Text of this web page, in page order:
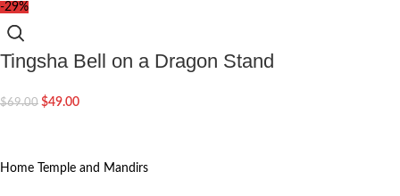
-29%
Tingsha Bell on a Dragon Stand
$69.00 $49.00
Home Temple and Mandirs